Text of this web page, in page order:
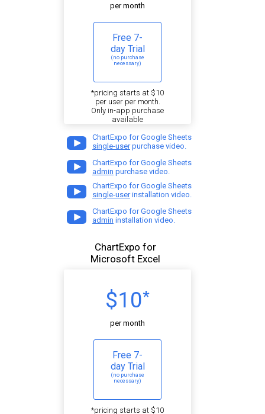
per month
Free 7-
day Trial
(no purchase
necessary)
*pricing starts at $10
per user per month.
Only in-app purchase
available
ChartExpo for Google Sheets
single-userpurchase video.
ChartExpo for Google Sheets
admin purchase video.
ChartExpo for Google Sheets
single-userinstallation video.
ChartExpo for Google Sheets
admin installation video.
ChartExpo for
Microsoft Excel
$10*
per month
Free 7-
day Trial
(no purchase
necessary)
*pricing starts at $10